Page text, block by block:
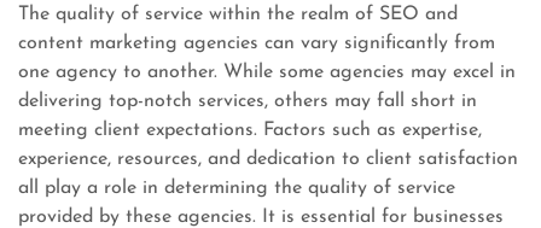
The quality of service within the realm of SEO and
content marketing agencies can vary significantly from
one agency to another. While some agencies may excel in
delivering top-notch services, others may fall short in
meeting client expectations. Factors such as expertise,
experience, resources, and dedication to client satisfaction
all play a role in determining the quality of service
provided by these agencies. It is essential for businesses